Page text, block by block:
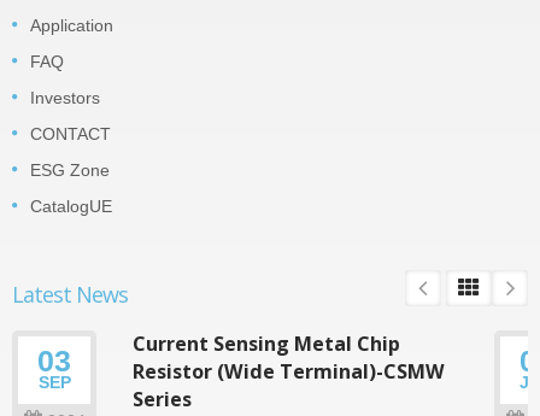
Application
FAQ
Investors
CONTACT
ESG Zone
CatalogUE
Latest News
03
SEP
Current Sensing Metal Chip
Resistor (Wide Terminal)-CSMW
Series